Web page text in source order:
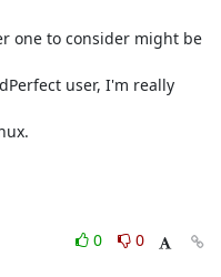
one to consider might be
user, I'm really
0
0